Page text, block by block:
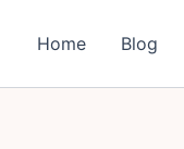
Home Blog